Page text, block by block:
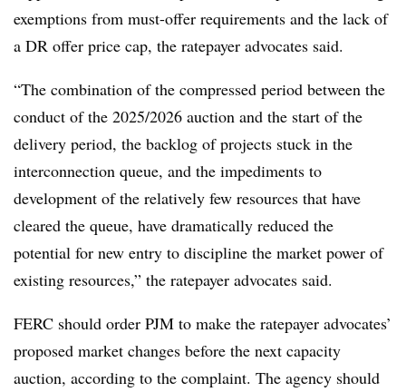
exemptions from must-offer requirements and the lack of
a DR offer price cap, the ratepayer advocates said.
“The combination of the compressed period between the
conduct of the 2025/2026 auction and the start of the
delivery period, the backlog of projects stuck in the
interconnection queue, and the impediments to
development of the relatively few resources that have
cleared the queue, have dramatically reduced the
potential for new entry to discipline the market power of
existing resources,” the ratepayer advocates said.
FERC should order PJM to make the ratepayer advocates’
proposed market changes before the next capacity
auction, according to the complaint. The agency should